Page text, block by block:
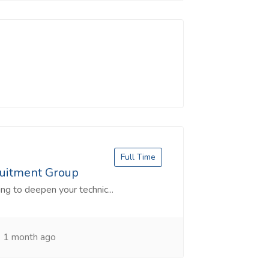
Group
to deepen your technic...
Full Time
1 month ago